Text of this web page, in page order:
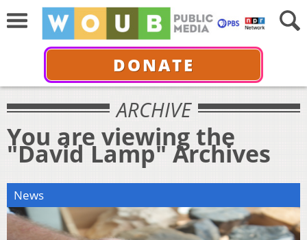
DONATE
ARCHIVE
You are viewing the
"David Lamp" Archives
News